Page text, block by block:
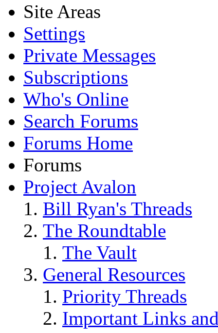
Site Areas
Settings
Private Messages
Subscriptions
Who's Online
Search Forums
Forums Home
Forums
Project Avalon
Bill Ryan's Threads
The Roundtable
The Vault
General Resources
Priority Threads
Important Links